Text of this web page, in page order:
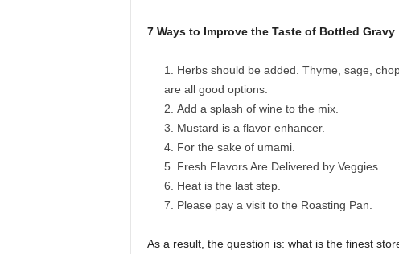
7 Ways to Improve the Taste of Bottled Gravy
Herbs should be added. Thyme, sage,
are all good options.
Add a splash of wine to the mix.
Mustard is a flavor enhancer.
For the sake of umami.
Fresh Flavors Are Delivered by Veggies.
Heat is the last step.
Please pay a visit to the Roasting Pan.
As a result, the question is: what is the finest